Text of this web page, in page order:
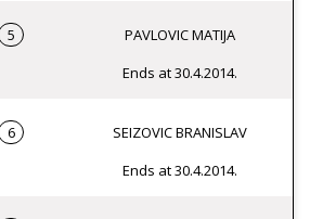
5
PAVLOVIC MATIJA
Ends at 30.4.2014.
6
SEIZOVIC BRANISLAV
Ends at 30.4.2014.